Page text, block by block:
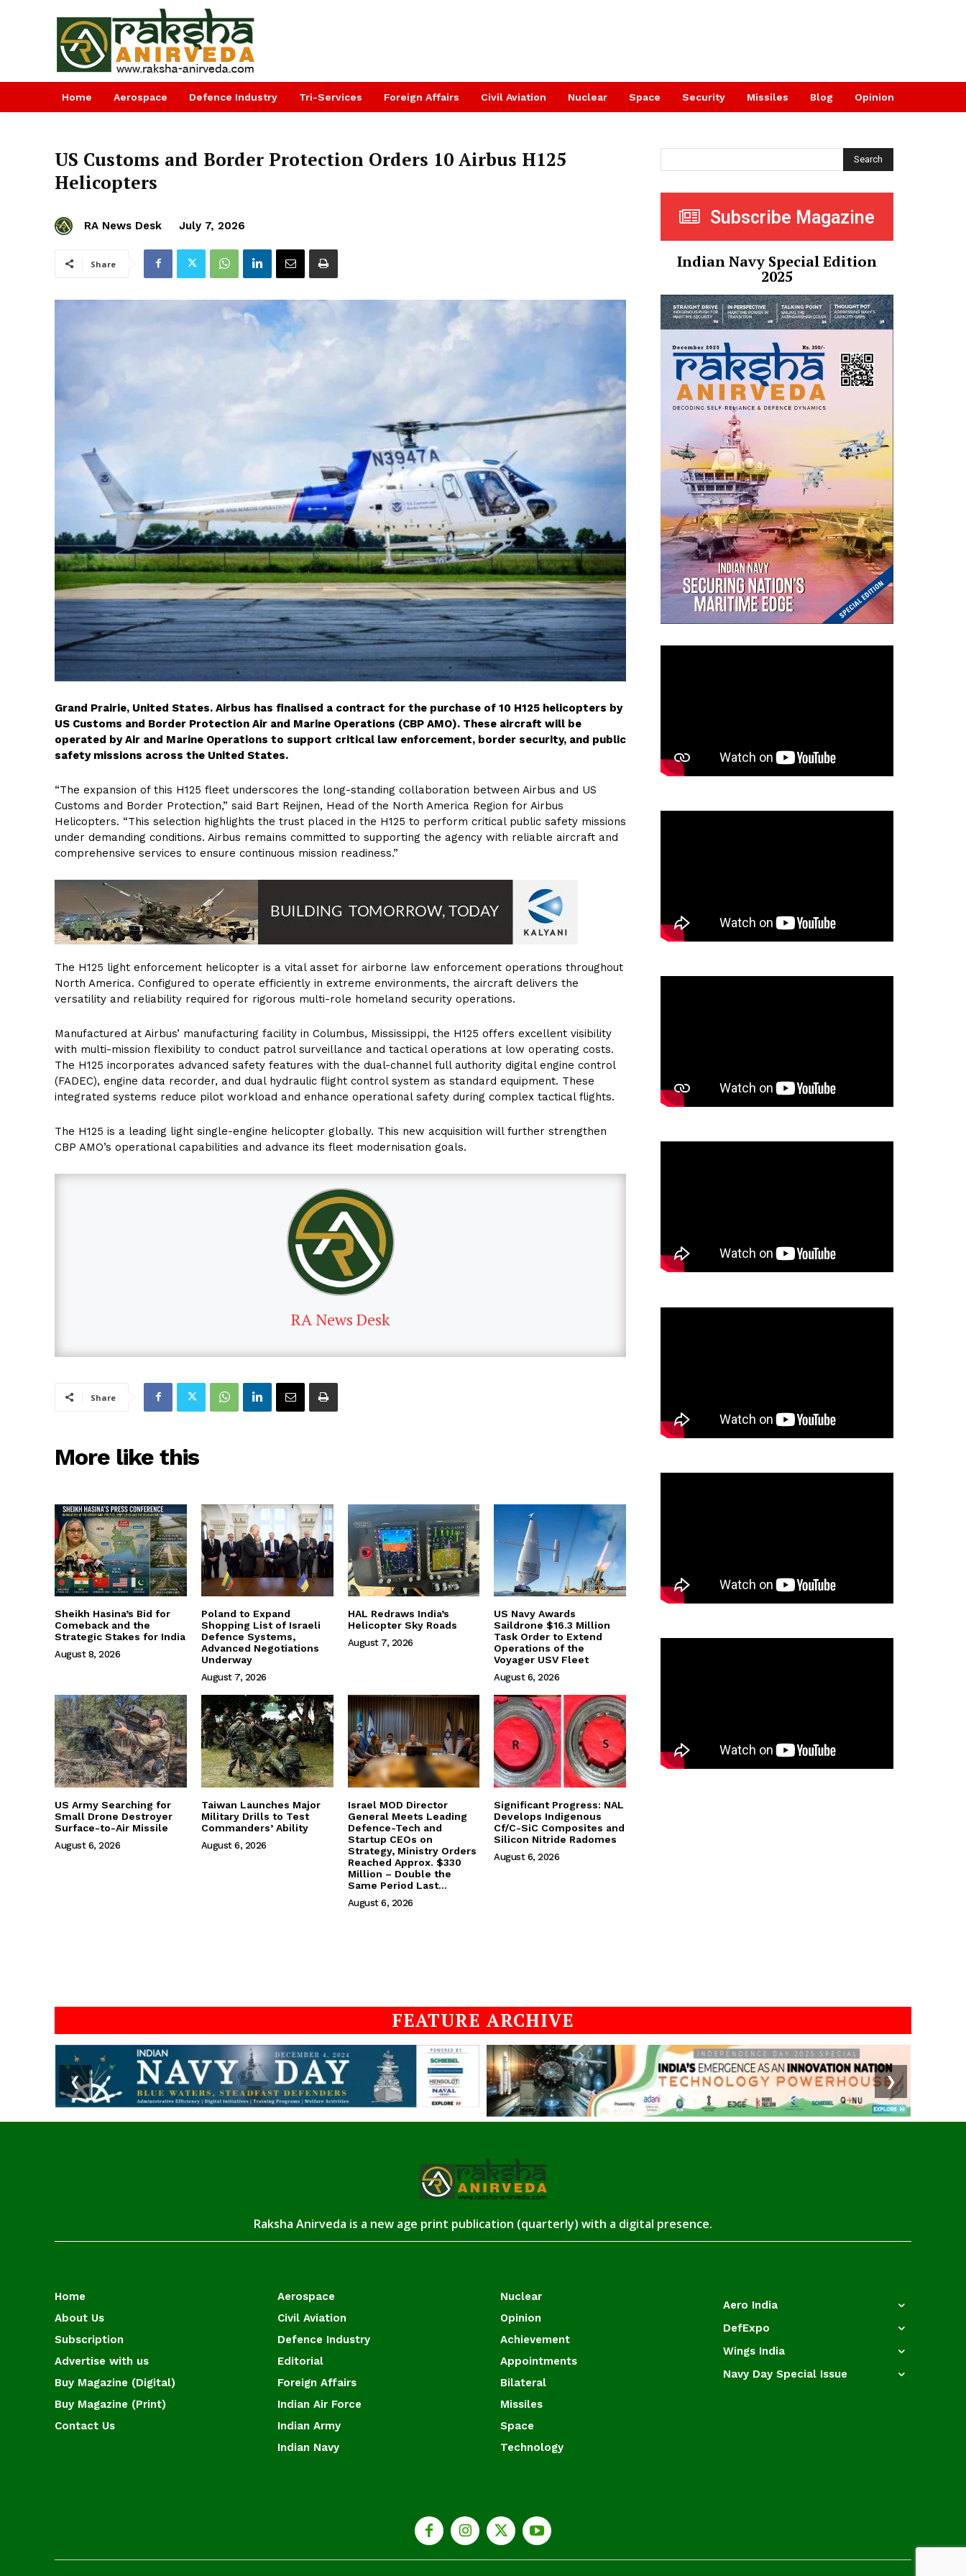
Home Aerospace Defence Industry Tri-Services Foreign Affairs Civil Aviation Nuclear Space Security Missiles Blog Opinion
US Customs and Border Protection Orders 10 Airbus H125
Helicopters
RA News Desk July 7, 2026
Share
Grand Prairie, United States. Airbus has finalised a contract for the purchase of 10 H125 helicopters by
US Customs and Border Protection Air and Marine Operations (CBP AMO). These aircraft will be
operated by Air and Marine Operations to support critical law enforcement, border security, and public
safety missions across the United States.
“The expansion of this H125 fleet underscores the long-standing collaboration between Airbus and US
Customs and Border Protection,” said Bart Reijnen, Head of the North America Region for Airbus
Helicopters. “This selection highlights the trust placed in the H125 to perform critical public safety missions
under demanding conditions. Airbus remains committed to supporting the agency with reliable aircraft and
comprehensive services to ensure continuous mission readiness.”
The H125 light enforcement helicopter is a vital asset for airborne law enforcement operations throughout
North America. Configured to operate efficiently in extreme environments, the aircraft delivers the
versatility and reliability required for rigorous multi-role homeland security operations.
Manufactured at Airbus’ manufacturing facility in Columbus, Mississippi, the H125 offers excellent visibility
with multi-mission flexibility to conduct patrol surveillance and tactical operations at low operating costs.
The H125 incorporates advanced safety features with the dual-channel full authority digital engine control
(FADEC), engine data recorder, and dual hydraulic flight control system as standard equipment. These
integrated systems reduce pilot workload and enhance operational safety during complex tactical flights.
The H125 is a leading light single-engine helicopter globally. This new acquisition will further strengthen
CBP AMO’s operational capabilities and advance its fleet modernisation goals.
RA News Desk
Share
More like this
Sheikh Hasina’s Bid for
Comeback and the
Strategic Stakes for India
August 8, 2026
Poland to Expand
Shopping List of Israeli
Defence Systems,
Advanced Negotiations
Underway
August 7, 2026
HAL Redraws India’s
Helicopter Sky Roads
August 7, 2026
US Navy Awards
Saildrone $16.3 Million
Task Order to Extend
Operations of the
Voyager USV Fleet
August 6, 2026
US Army Searching for
Small Drone Destroyer
Surface-to-Air Missile
August 6, 2026
Taiwan Launches Major
Military Drills to Test
Commanders’ Ability
August 6, 2026
Israel MOD Director
General Meets Leading
Defence-Tech and
Startup CEOs on
Strategy, Ministry Orders
Reached Approx. $330
Million – Double the
Same Period Last...
August 6, 2026
Significant Progress: NAL
Develops Indigenous
Cf/C-SiC Composites and
Silicon Nitride Radomes
August 6, 2026
Search
Subscribe Magazine
Indian Navy Special Edition
2025
FEATURE ARCHIVE
❮ ❯
Raksha Anirveda is a new age print publication (quarterly) with a digital presence.
Home
About Us
Subscription
Advertise with us
Buy Magazine (Digital)
Buy Magazine (Print)
Contact Us
Aerospace
Civil Aviation
Defence Industry
Editorial
Foreign Affairs
Indian Air Force
Indian Army
Indian Navy
Nuclear
Opinion
Achievement
Appointments
Bilateral
Missiles
Space
Technology
Aero India
DefExpo
Wings India
Navy Day Special Issue